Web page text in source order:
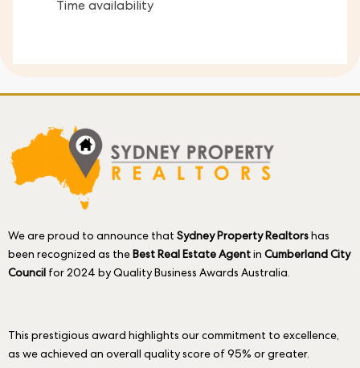
Time availability
We are proud to announce that Sydney Property Realtors has
been recognized as the Best Real Estate Agent in Cumberland City
Council for 2024 by Quality Business Awards Australia.
This prestigious award highlights our commitment to excellence,
as we achieved an overall quality score of 95% or greater.